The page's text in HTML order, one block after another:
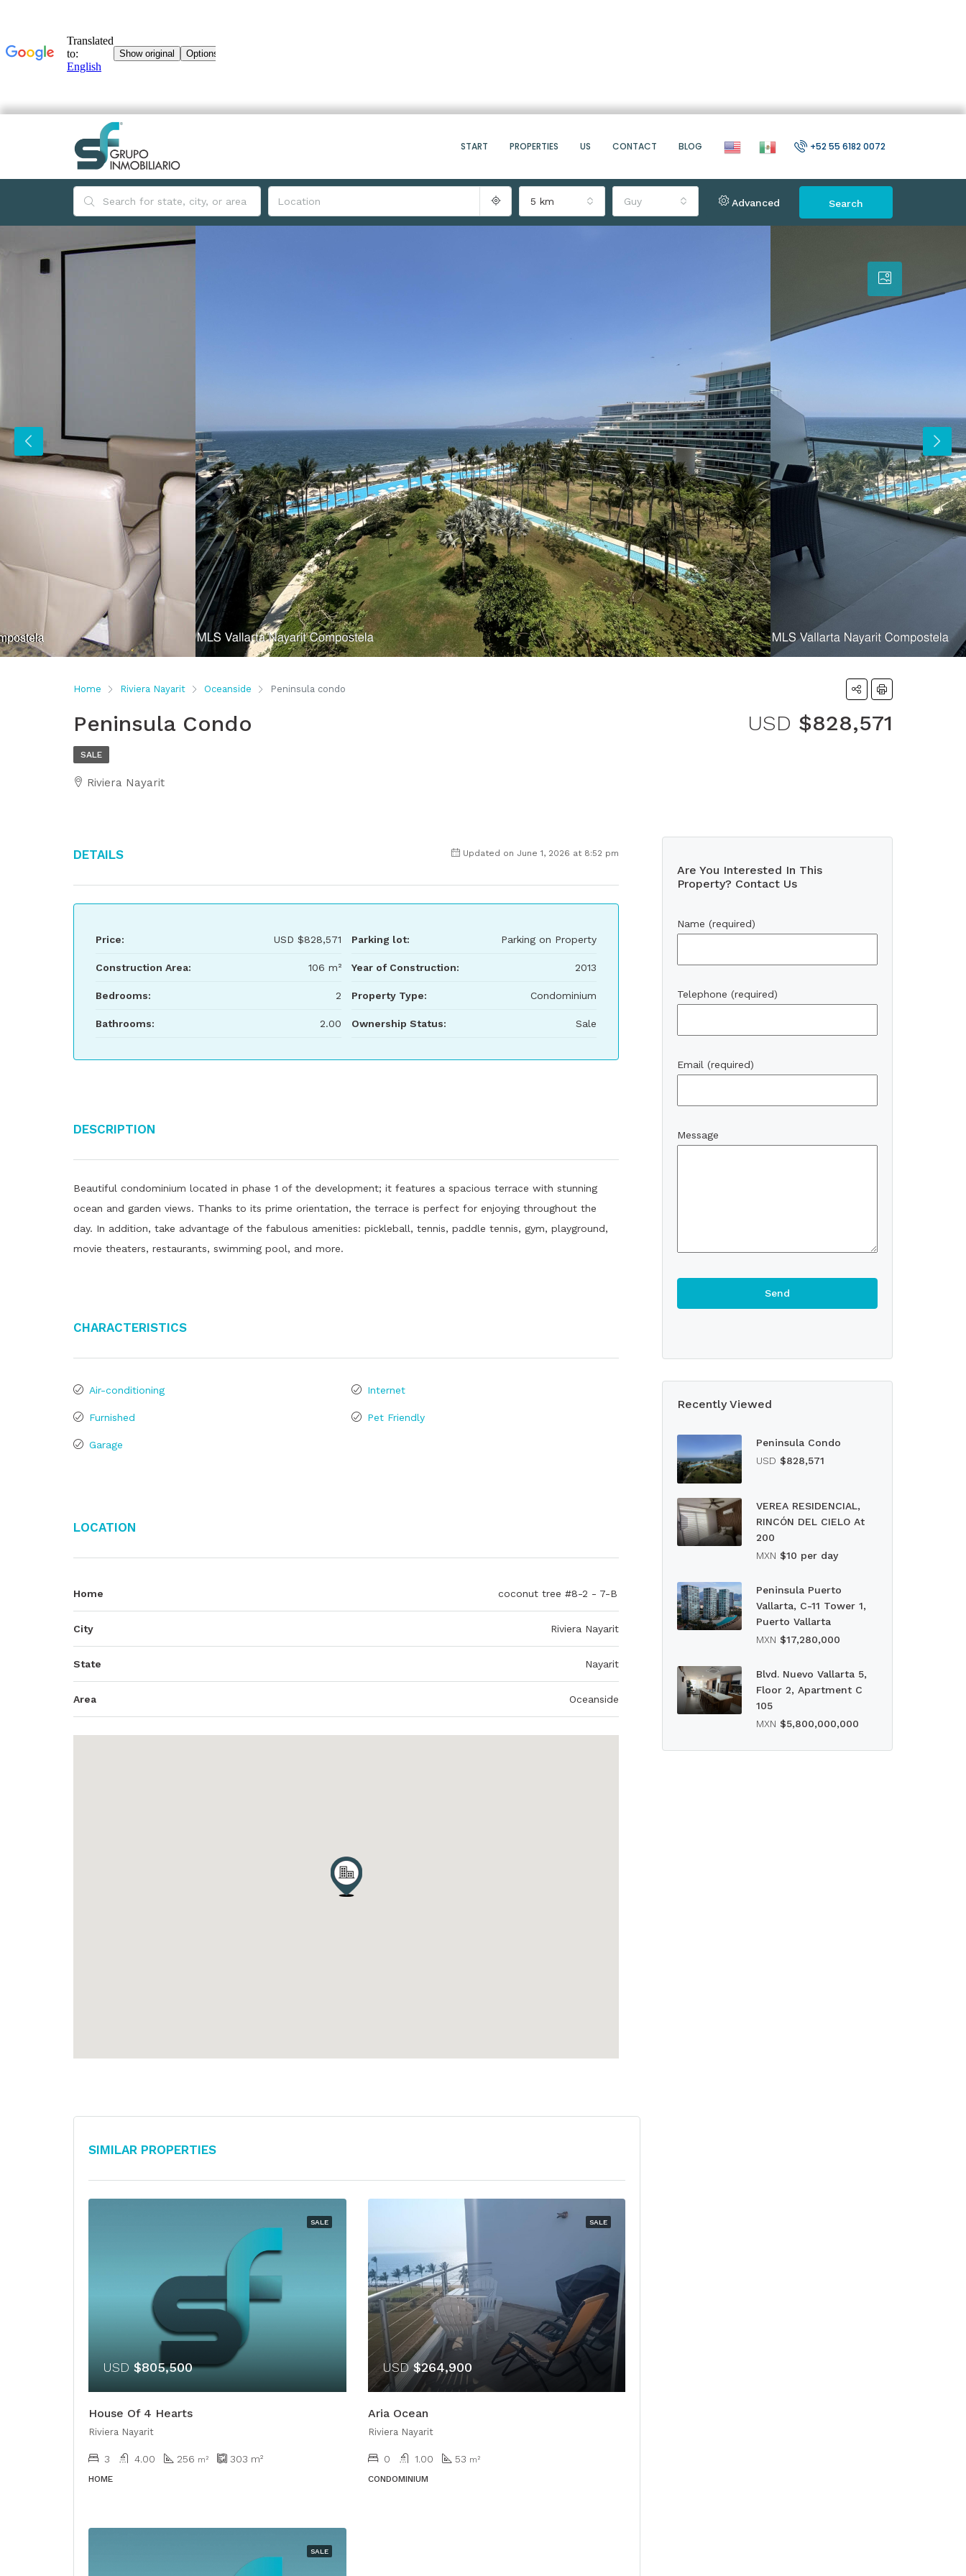
START PROPERTIES US CONTACT BLOG +52 55 6182 0072
5 km Guy Advanced Search
Home Riviera Nayarit Oceanside Peninsula condo
Peninsula Condo USD $828,571
SALE
Riviera Nayarit
Details Updated on June 1, 2026 at 8:52 pm
Price: USD $828,571
Construction Area: 106 m²
Bedrooms: 2
Bathrooms: 2.00
Parking lot: Parking on Property
Year of Construction: 2013
Property Type: Condominium
Ownership Status: Sale
Description
Beautiful condominium located in phase 1 of the development; it features a spacious terrace with stunning
ocean and garden views. Thanks to its prime orientation, the terrace is perfect for enjoying throughout the
day. In addition, take advantage of the fabulous amenities: pickleball, tennis, paddle tennis, gym, playground,
movie theaters, restaurants, swimming pool, and more.
Characteristics
Air-conditioning
Furnished
Garage
Internet
Pet Friendly
Location
Home coconut tree #8-2 - 7-B
City Riviera Nayarit
State Nayarit
Area Oceanside
Similar Properties
SALE
USD $805,500
House Of 4 Hearts
Riviera Nayarit
3 4.00 256 m² 303 m²
HOME
SALE
USD$264,900
Aria Ocean
Riviera Nayarit
0 1.00 53 m²
CONDOMINIUM
SALE
Are You Interested In This
Property? Contact Us
Name (required)
Telephone (required)
Email (required)
Message
Recently Viewed
Peninsula Condo
USD $828,571
VEREA RESIDENCIAL,
RINCÓN DEL CIELO At
200
MXN $10 per day
Peninsula Puerto
Vallarta, C-11 Tower 1,
Puerto Vallarta
MXN $17,280,000
Blvd. Nuevo Vallarta 5,
Floor 2, Apartment C
105
MXN $5,800,000,000